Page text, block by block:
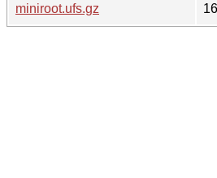
miniroot.ufs.gz